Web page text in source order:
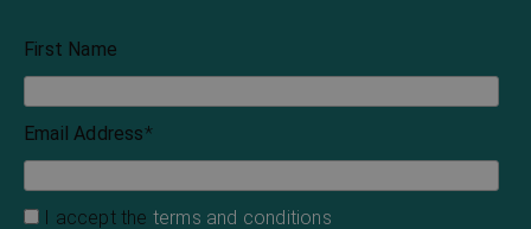
First Name
Email Address*
I accept the terms and conditions